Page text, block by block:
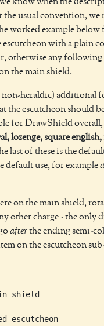
the usual convention, we
worked example below
escutcheon with a plain
otherwise any
the main shield.
heraldic) additional
the escutcheon should
for DrawShield
lozenge, square
last of these is the
default use, for example
on the main shield,
other charge - the only
afterthe ending semi-
on the escutcheon
shield
escutcheon